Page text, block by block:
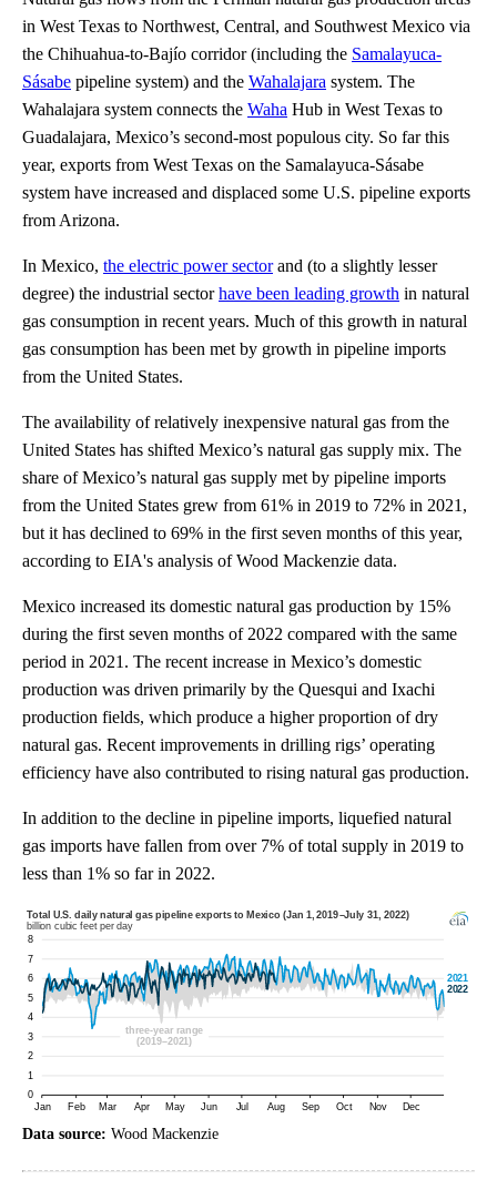
in West Texas to Northwest, Central, and Southwest Mexico via
the Chihuahua-to-Bajío corridor (including the Samalayuca-
Sásabe pipeline system) and the Wahalajara system. The
Wahalajara system connects the Waha Hub in West Texas to
Guadalajara, Mexico’s second-most populous city. So far this
year, exports from West Texas on the Samalayuca-Sásabe
system have increased and displaced some U.S. pipeline exports
from Arizona.
In Mexico, the electric power sectorand (to a slightly lesser
degree) the industrial sectorhave been leading growth in natural
gas consumption in recent years. Much of this growth in natural
gas consumption has been met by growth in pipeline imports
from the United States.
The availability of relatively inexpensive natural gas from the
United States has shifted Mexico’s natural gas supply mix. The
share of Mexico’s natural gas supply met by pipeline imports
from the United States grew from 61% in 2019 to 72% in 2021,
but it has declined to 69% in the first seven months of this year,
according to EIA's analysis of Wood Mackenzie data.
Mexico increased its domestic natural gas production by 15%
during the first seven months of 2022 compared with the same
period in 2021. The recent increase in Mexico’s domestic
production was driven primarily by the Quesqui and Ixachi
production fields, which produce a higher proportion of dry
natural gas. Recent improvements in drilling rigs’ operating
efficiency have also contributed to rising natural gas production.
In addition to the decline in pipeline imports, liquefied natural
gas imports have fallen from over 7% of total supply in 2019 to
less than 1% so far in 2022.
Data source: Wood Mackenzie